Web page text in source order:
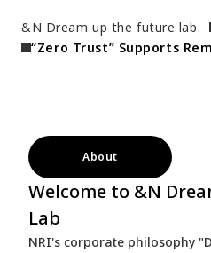
&N Dream up the future lab.
“Zero Trust” Supports
About
Welcome to &N
Lab
NRI's corporate philosophy